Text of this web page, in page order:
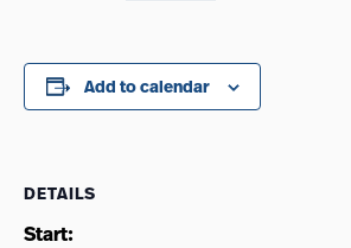
Add to calendar
DETAILS
Start: